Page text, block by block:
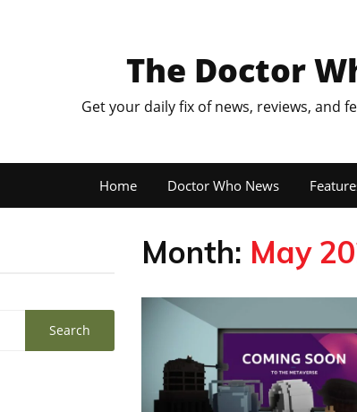
The Doctor
Get your daily fix of news, reviews, and
Home Doctor Who News
Month: May